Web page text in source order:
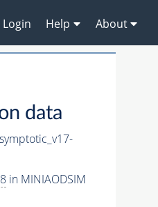
Login Help About
data
in MINIAODSIM